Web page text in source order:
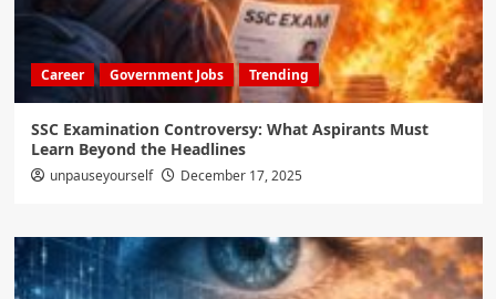
Career Government Jobs Trending
SSC Examination Controversy: What Aspirants Must
Learn Beyond the Headlines
unpauseyourself December 17, 2025